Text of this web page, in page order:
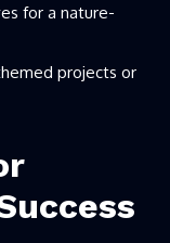
for a nature-
projects or